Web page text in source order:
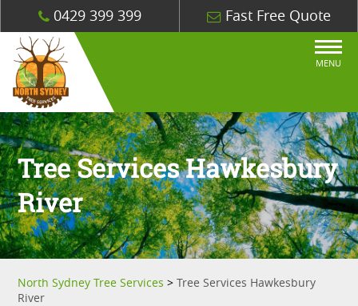
0429 399 399 Fast Free Quote
MENU
Tree Services Hawkesbury
River
North Sydney Tree Services >Tree Services Hawkesbury
River